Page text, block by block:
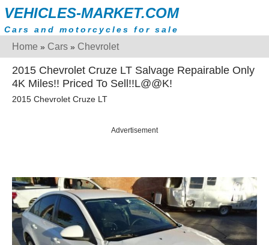
VEHICLES-MARKET.COM
Cars and motorcycles for sale
Home » Cars » Chevrolet
2015 Chevrolet Cruze LT Salvage Repairable Only
4K Miles!! Priced To Sell!!L@@K!
2015 Chevrolet Cruze LT
Advertisement